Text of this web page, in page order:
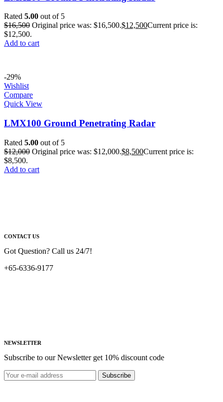
Rated 5.00 out of 5
$16,500 Original price was: $16,500.$12,500Current price is:
$12,500.
Add to cart
-29%
Wishlist
Compare
Quick View
LMX100 Ground Penetrating Radar
Rated 5.00 out of 5
$12,000 Original price was: $12,000.$8,500Current price is:
$8,500.
Add to cart
CONTACT US
Got Question? Call us 24/7!
+65-6336-9177
NEWSLETTER
Subscribe to our Newsletter get 10% discount code
Subscribe